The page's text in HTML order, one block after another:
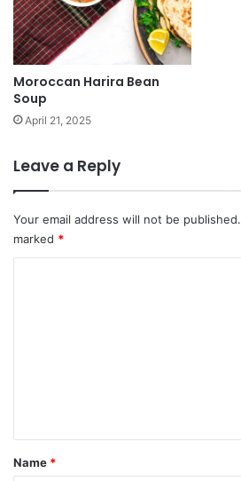
Moroccan Harira Bean
Soup
April 21, 2025
Leave a Reply
Your email address will not be published.
marked *
*
Name *